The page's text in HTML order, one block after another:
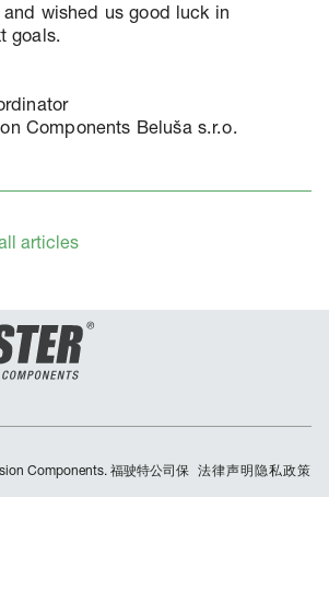
wished us good luck in
goals.
Components Beluša s.r.o.
articles
Components. 福驶特公司保 Skip
法律声明 隐私政策